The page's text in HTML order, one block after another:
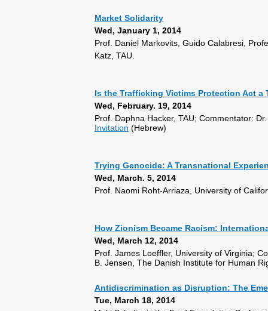
Market Solidarity
Wed, January 1, 2014
Prof. Daniel Markovits, Guido Calabresi,
Katz, TAU.
Is the Trafficking Victims Protection Act a
Wed, February. 19, 2014
Prof. Daphna Hacker, TAU; Commentator:
Invitation (Hebrew)
Trying Genocide: A Transnational
Wed, March. 5, 2014
Prof. Naomi Roht-Arriaza, University of
How Zionism Became Racism:
Wed, March 12, 2014
Prof. James Loeffler, University of Virginia;
B. Jensen, The Danish Institute for Human
Antidiscrimination as Disruption: The
Tue, March 18, 2014